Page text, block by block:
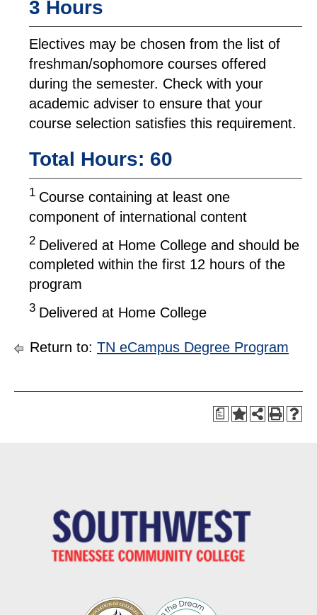
3 Hours
Electives may be chosen from the list of
freshman/sophomore courses offered
during the semester. Check with your
academic adviser to ensure that your
course selection satisfies this requirement.
Total Hours: 60
1 Course containing at least one
component of international content
2 Delivered at Home College and should be
completed within the first 12 hours of the
program
3 Delivered at Home College
Return to: TN eCampus Degree Program
a